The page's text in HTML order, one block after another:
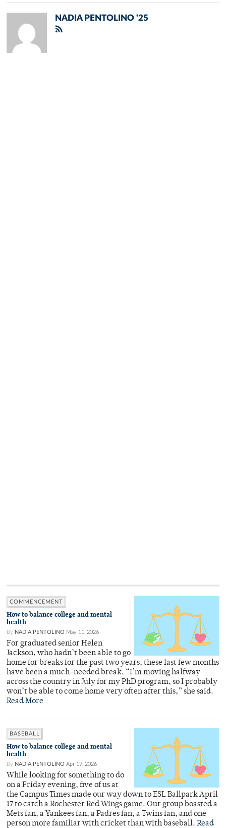
NADIA PENTOLINO '25
COMMENCEMENT
How to balance college and mental
health
By NADIA PENTOLINO May 11, 2026
For graduated senior Helen
Jackson, who hadn’t been able to go
home for breaks for the past two years, these last few months
have been a much-needed break. “I’m moving halfway
across the country in July for my PhD program, so I probably
won’t be able to come home very often after this,” she said.
Read More
BASEBALL
How to balance college and mental
health
By NADIA PENTOLINO Apr 19, 2026
While looking for something to do
on a Friday evening, five of us at
the Campus Times made our way down to ESL Ballpark April
17 to catch a Rochester Red Wings game. Our group boasted a
Mets fan, a Yankees fan, a Padres fan, a Twins fan, and one
person more familiar with cricket than with baseball. Read